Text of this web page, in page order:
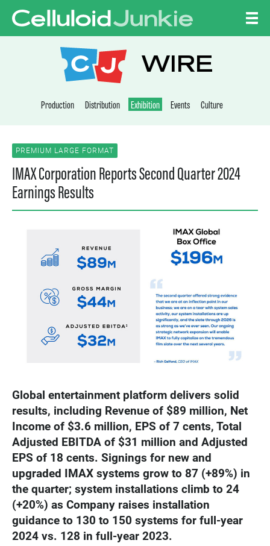
CELLULOID
WIRE
Production Distribution Exhibition Events Culture
PREMIUM LARGE FORMAT
IMAX Corporation Reports Second Quarter 2024
Earnings Results
Global entertainment platform delivers solid
results, including Revenue of $89 million, Net
Income of $3.6 million, EPS of 7 cents, Total
Adjusted EBITDA of $31 million and Adjusted
EPS of 18 cents. Signings for new and
upgraded IMAX systems grow to 87 (+89%) in
the quarter; system installations climb to 24
(+20%) as Company raises installation
guidance to 130 to 150 systems for full-year
2024 vs. 128 in full-year 2023.